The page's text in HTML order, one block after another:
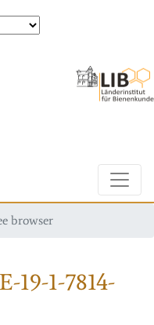
browser
19-1-7814-